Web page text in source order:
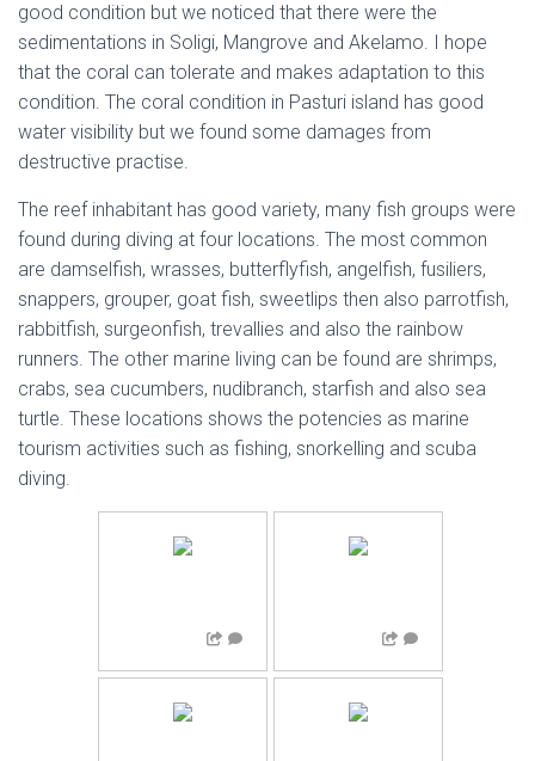
good condition but we noticed that there were the
sedimentations in Soligi, Mangrove and Akelamo. I hope
that the coral can tolerate and makes adaptation to this
condition. The coral condition in Pasturi island has good
water visibility but we found some damages from
destructive practise.
The reef inhabitant has good variety, many fish groups were
found during diving at four locations. The most common
are damselfish, wrasses, butterflyfish, angelfish, fusiliers,
snappers, grouper, goat fish, sweetlips then also parrotfish,
rabbitfish, surgeonfish, trevallies and also the rainbow
runners. The other marine living can be found are shrimps,
crabs, sea cucumbers, nudibranch, starfish and also sea
turtle. These locations shows the potencies as marine
tourism activities such as fishing, snorkelling and scuba
diving.